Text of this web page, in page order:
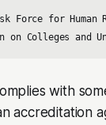
Force for Human
on Colleges and
with
accreditation